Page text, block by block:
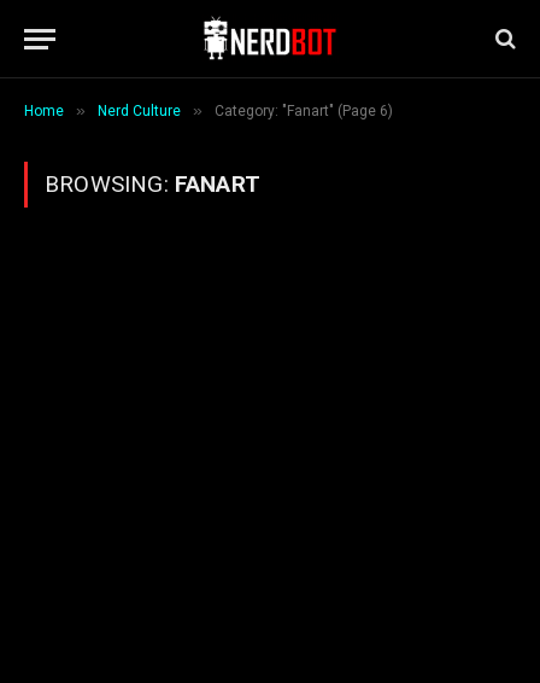
Home » Nerd Culture » Category: "Fanart" (Page 6)
BROWSING: FANART